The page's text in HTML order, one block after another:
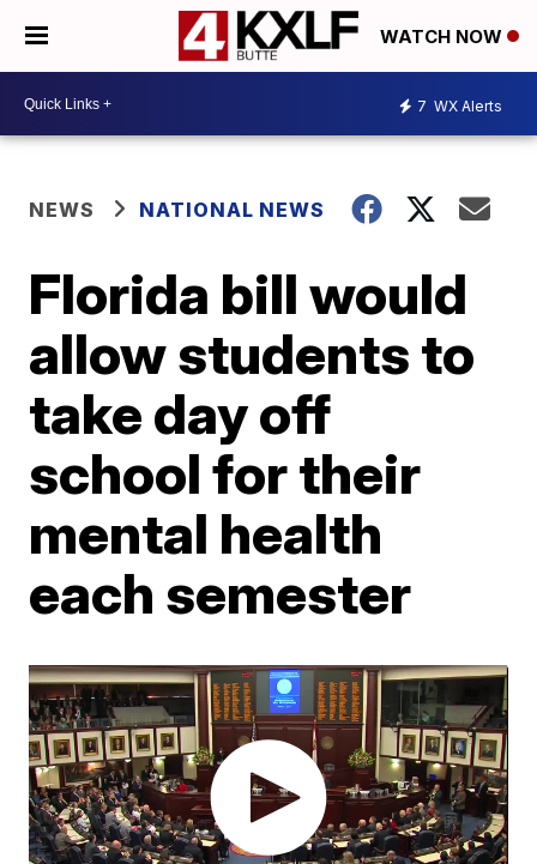
WATCH NOW
7 WX Alerts
NEWS NATIONAL NEWS
Florida bill would
allow students to
take day off
school for their
mental health
each semester